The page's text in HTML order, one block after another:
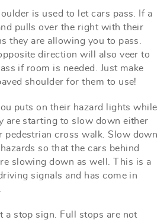
is used to let cars pass. If a
pulls over the right with their
they are allowing you to pass.
direction will also veer to
if room is needed. Just make
shoulder for them to use!
puts on their hazard lights while
are starting to slow down either
pedestrian cross walk. Slow down
so that the cars behind
slowing down as well. This is a
signals and has come in
a stop sign. Full stops are not